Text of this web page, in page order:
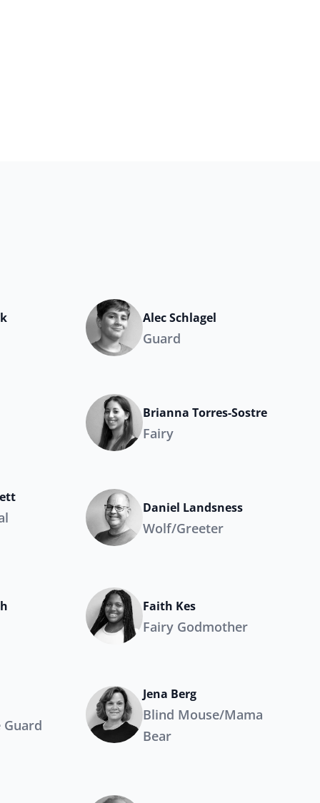
Alec Schlagel
Guard
Brianna Torres-Sostre
Fairy
Daniel Landsness
Wolf/Greeter
Faith Kes
Fairy Godmother
Jena Berg
Blind Mouse/Mama
Bear